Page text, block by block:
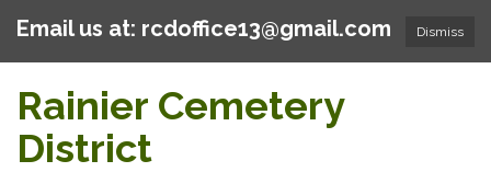
Dismiss
Email us at: rcdoffice13@gmail.com
Rainier Cemetery
District